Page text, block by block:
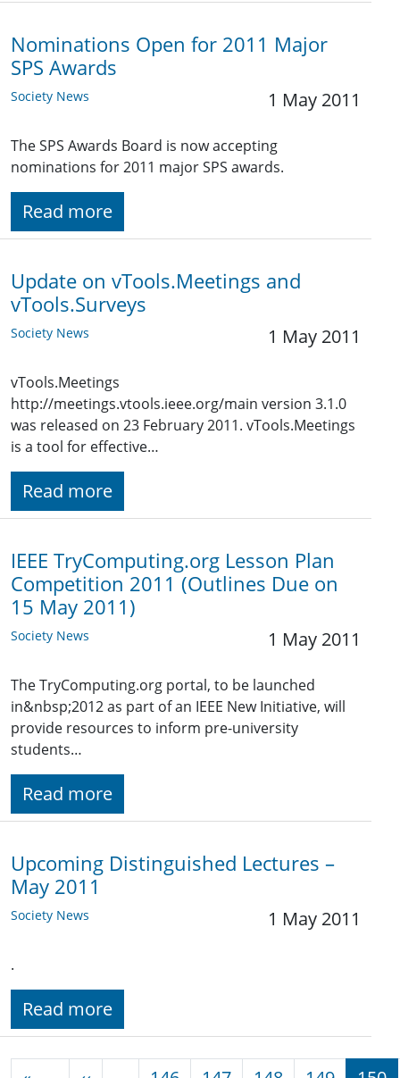
Nominations Open for 2011 Major
SPS Awards
Society News 1 May 2011
The SPS Awards Board is now accepting
nominations for 2011 major SPS awards.
Read more
Update on vTools.Meetings and
vTools.Surveys
Society News 1 May 2011
vTools.Meetings
http://meetings.vtools.ieee.org/main version 3.1.0
was released on 23 February 2011. vTools.Meetings
is a tool for effective…
Read more
IEEE TryComputing.org Lesson Plan
Competition 2011 (Outlines Due on
15 May 2011)
Society News 1 May 2011
The TryComputing.org portal, to be launched
in&nbsp;2012 as part of an IEEE New Initiative, will
provide resources to inform pre-university
students…
Read more
Upcoming Distinguished Lectures –
May 2011
Society News 1 May 2011
.
Read more